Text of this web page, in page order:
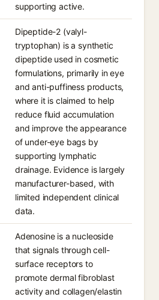
supporting active.
Dipeptide-2 (valyl-
tryptophan) is a synthetic
dipeptide used in cosmetic
formulations, primarily in eye
and anti-puffiness products,
where it is claimed to help
reduce fluid accumulation
and improve the appearance
of under-eye bags by
supporting lymphatic
drainage. Evidence is largely
manufacturer-based, with
limited independent clinical
data.
Adenosine is a nucleoside
that signals through cell-
surface receptors to
promote dermal fibroblast
activity and collagen/elastin